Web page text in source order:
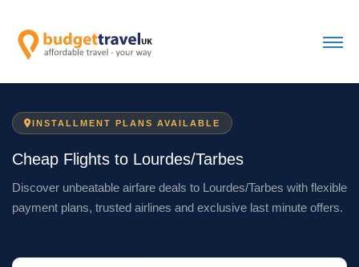
INSTALLMENT PLANS AVAILABLE
Cheap Flights to Lourdes/Tarbes
Discover unbeatable airfare deals to Lourdes/Tarbes with flexible
payment plans, trusted airlines and exclusive last minute offers.